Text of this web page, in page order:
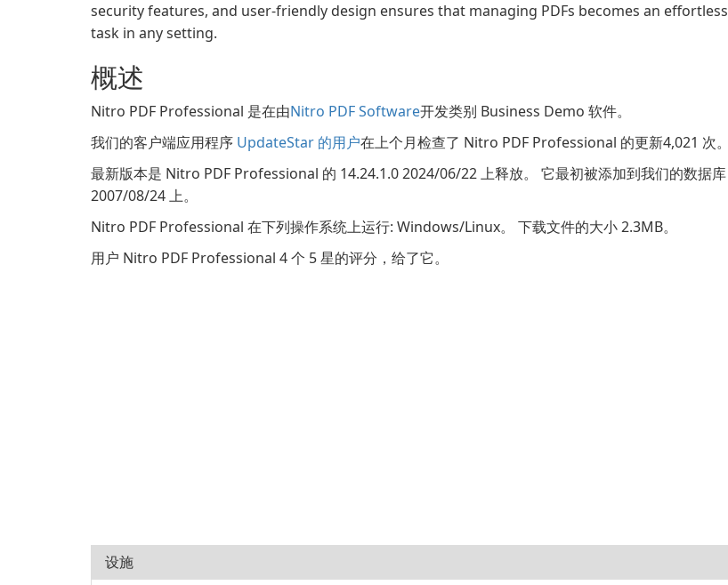
security features, and user-friendly design ensures that managing PDFs becomes an effortless
task in any setting.
概述
Nitro PDF Professional 是在由Nitro PDF Software开发类别 Business Demo 软件。
我们的客户端应用程序 UpdateStar 的用户在上个月检查了 Nitro PDF Professional 的更新4,021 次。
最新版本是 Nitro PDF Professional 的 14.24.1.0 2024/06/22 上释放。 它最初被添加到我们的数据库
2007/08/24 上。
Nitro PDF Professional 在下列操作系统上运行: Windows/Linux。 下载文件的大小 2.3MB。
用户 Nitro PDF Professional 4 个 5 星的评分，给了它。
设施